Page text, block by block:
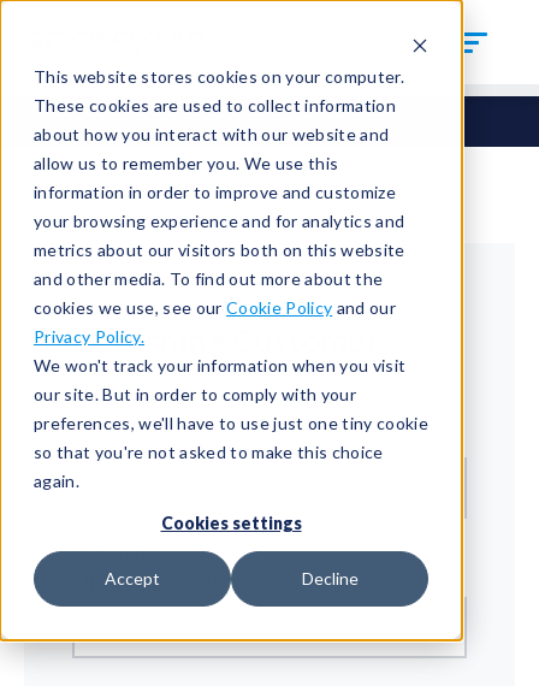
This website stores cookies on your computer.
These cookies are used to collect information
about how you interact with our website and
allow us to remember you. We use this
information in order to improve and customize
your browsing experience and for analytics and
metrics about our visitors both on this website
and other media. To find out more about the
cookies we use, see our Cookie Policy and our
Privacy Policy.
We won't track your information when you visit
our site. But in order to comply with your
preferences, we'll have to use just one tiny cookie
so that you're not asked to make this choice
again.
Cookies settings
Accept Decline
Returning Customer
Welcome back!
Email*
Password*
Show password